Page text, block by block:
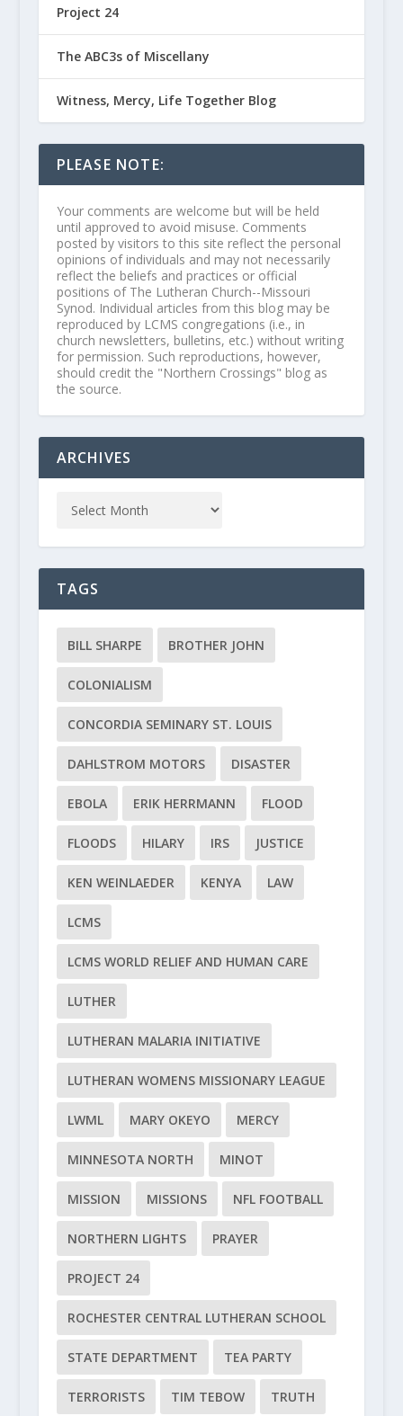
Project 24
The ABC3s of Miscellany
Witness, Mercy, Life Together Blog
PLEASE NOTE:
Your comments are welcome but will be held
until approved to avoid misuse. Comments
posted by visitors to this site reflect the personal
opinions of individuals and may not necessarily
reflect the beliefs and practices or official
positions of The Lutheran Church--Missouri
Synod. Individual articles from this blog may be
reproduced by LCMS congregations (i.e., in
church newsletters, bulletins, etc.) without writing
for permission. Such reproductions, however,
should credit the "Northern Crossings" blog as
the source.
ARCHIVES
TAGS
BILL SHARPE BROTHER JOHN
COLONIALISM
CONCORDIA SEMINARY ST. LOUIS
DAHLSTROM MOTORS DISASTER
EBOLA ERIK HERRMANN FLOOD
FLOODS HILARY IRS JUSTICE
KEN WEINLAEDER KENYA LAW
LCMS
LCMS WORLD RELIEF AND HUMAN CARE
LUTHER
LUTHERAN MALARIA INITIATIVE
LUTHERAN WOMENS MISSIONARY LEAGUE
LWML MARY OKEYO MERCY
MINNESOTA NORTH MINOT
MISSION MISSIONS NFL FOOTBALL
NORTHERN LIGHTS PRAYER
PROJECT 24
ROCHESTER CENTRAL LUTHERAN SCHOOL
STATE DEPARTMENT TEA PARTY
TERRORISTS TIM TEBOW TRUTH